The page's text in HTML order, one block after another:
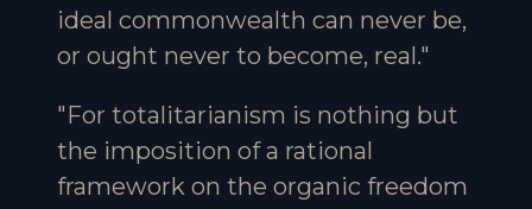
ideal commonwealth can never be,
or ought never to become, real."
"For totalitarianism is nothing but
the imposition of a rational
framework on the organic freedom